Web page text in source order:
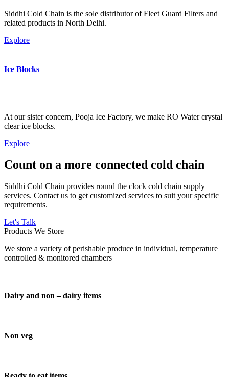
Siddhi Cold Chain is the sole distributor of Fleet Guard Filters and
related products in North Delhi.
Explore
Ice Blocks
At our sister concern, Pooja Ice Factory, we make RO Water crystal
clear ice blocks.
Explore
Count on a more connected cold chain
Siddhi Cold Chain provides round the clock cold chain supply
services. Contact us to get customized services to suit your specific
requirements.
Let's Talk
Products We Store
We store a variety of perishable produce in individual, temperature
controlled & monitored chambers
Dairy and non – dairy items
Non veg